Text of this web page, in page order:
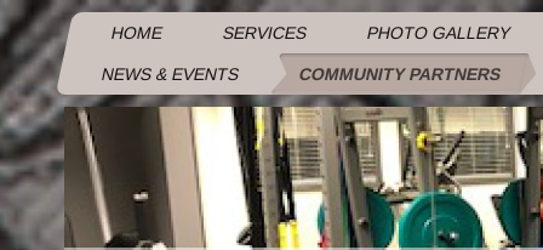
HOME SERVICES PHOTO GALLERY
NEWS & EVENTS COMMUNITY PARTNERS